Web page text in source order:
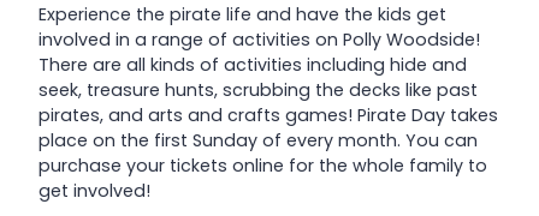
Experience the pirate life and have the kids get
involved in a range of activities on Polly Woodside!
There are all kinds of activities including hide and
seek, treasure hunts, scrubbing the decks like past
pirates, and arts and crafts games! Pirate Day takes
place on the first Sunday of every month. You can
purchase your tickets online for the whole family to
get involved!